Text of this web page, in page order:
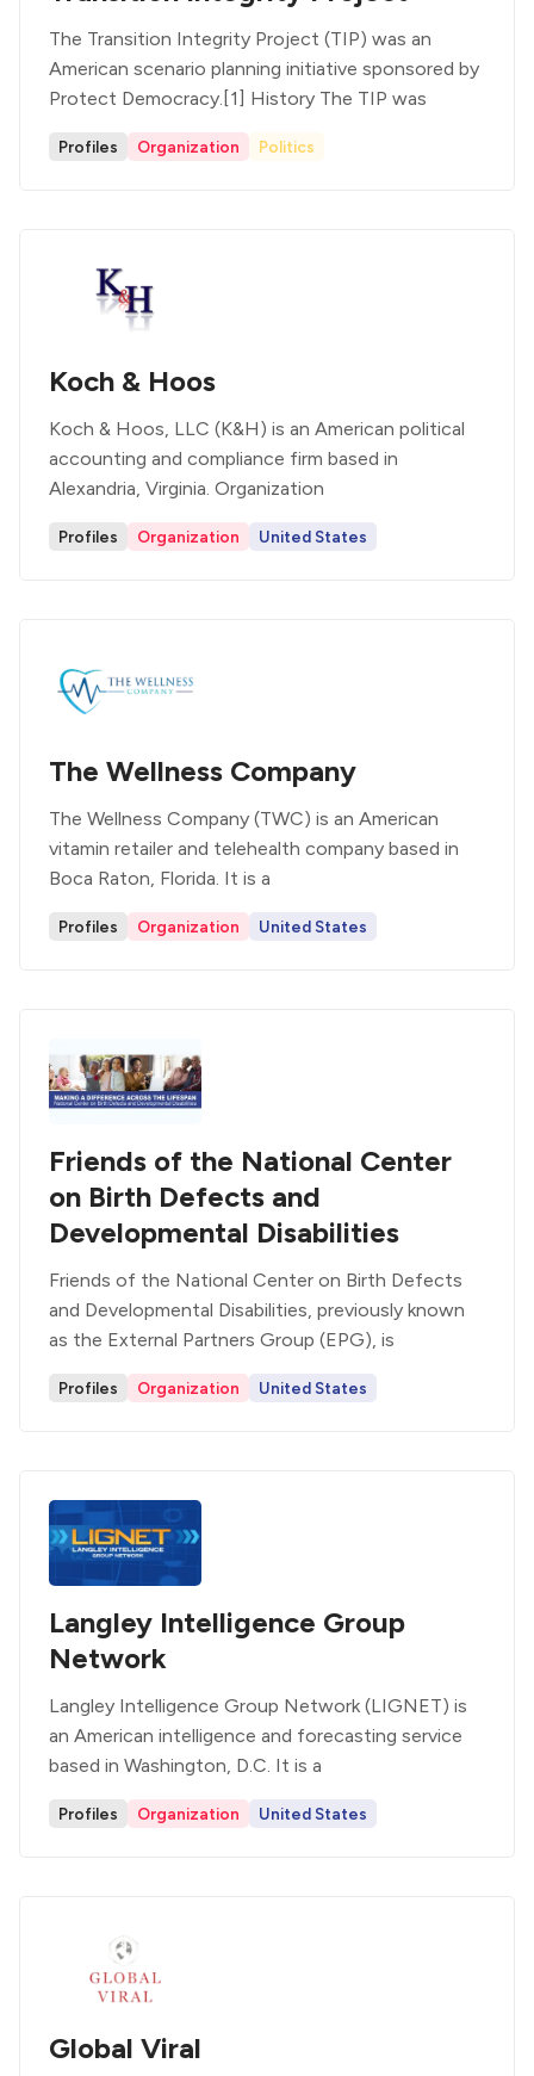
The Transition Integrity Project (TIP) was an
American scenario planning initiative sponsored by
Protect Democracy.[1] History The TIP was
Profiles Organization Politics
Koch & Hoos
Koch & Hoos, LLC (K&H) is an American political
accounting and compliance firm based in
Alexandria, Virginia. Organization
Profiles Organization United States
The Wellness Company
The Wellness Company (TWC) is an American
vitamin retailer and telehealth company based in
Boca Raton, Florida. It is a
Profiles Organization United States
Friends of the National Center
on Birth Defects and
Developmental Disabilities
Friends of the National Center on Birth Defects
and Developmental Disabilities, previously known
as the External Partners Group (EPG), is
Profiles Organization United States
Langley Intelligence Group
Network
Langley Intelligence Group Network (LIGNET) is
an American intelligence and forecasting service
based in Washington, D.C. It is a
Profiles Organization United States
Global Viral